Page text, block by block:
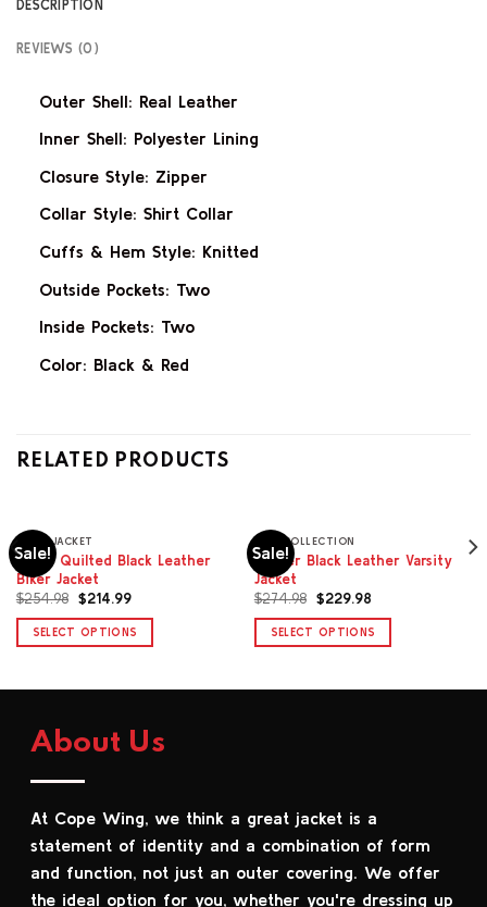
DESCRIPTION
REVIEWS (0)
Outer Shell: Real Leather
Inner Shell: Polyester Lining
Closure Style: Zipper
Collar Style: Shirt Collar
Cuffs & Hem Style: Knitted
Outside Pockets: Two
Inside Pockets: Two
Color: Black & Red
RELATED PRODUCTS
Sale!
BIKER JACKET
Dylan Quilted Black Leather
Biker Jacket
$254.98 Original
was:
$254.98.
$214.99Current
is:
$214.99.
SELECT OPTIONS
multiple
variants.
may
be
chosen
Sale!
MEN COLLECTION
Carter Black Leather Varsity
Jacket
$274.98 Original
was:
$274.98.
$229.98Current
is:
$229.98.
SELECT OPTIONS
may
be
chosen
About Us
At Cope Wing, we think a great jacket is a
statement of identity and a combination of form
and function, not just an outer covering. We offer
the ideal option for you, whether you're dressing up